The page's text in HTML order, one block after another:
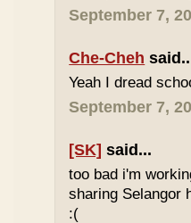
September 7,
Che-Cheh
Yeah I dread
September 7,
[SK] said...
too bad i'm
sharing Selangor
:(